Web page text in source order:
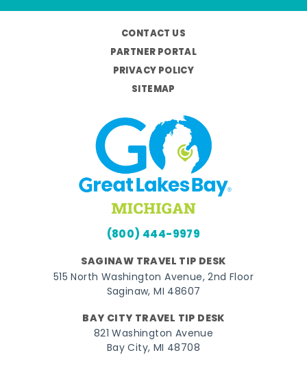
CONTACT US
PARTNER PORTAL
PRIVACY POLICY
SITEMAP
(800) 444-9979
SAGINAW TRAVEL TIP DESK
515 North Washington Avenue, 2nd Floor
Saginaw, MI 48607
BAY CITY TRAVEL TIP DESK
821 Washington Avenue
Bay City, MI 48708